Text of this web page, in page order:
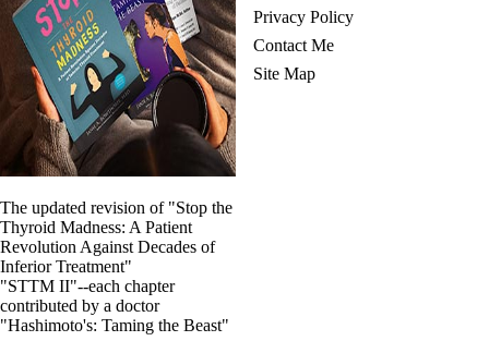
The updated revision of "Stop the
Thyroid Madness: A Patient
Revolution Against Decades of
Inferior Treatment"
"STTM II"--each chapter
contributed by a doctor
"Hashimoto's: Taming the Beast"
Privacy Policy
Contact Me
Site Map